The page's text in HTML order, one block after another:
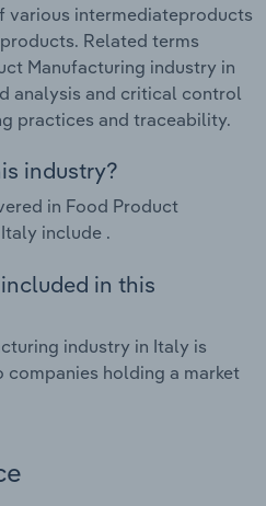
various intermediateproducts
Related terms
Manufacturing industry in
analysis and critical control
practices and traceability.
industry?
in Food Product
include .
in this
industry in Italy is
holding a market